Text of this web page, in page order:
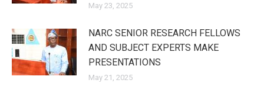
May 23, 2025
NARC SENIOR RESEARCH FELLOWS
AND SUBJECT EXPERTS MAKE
PRESENTATIONS
May 21, 2025